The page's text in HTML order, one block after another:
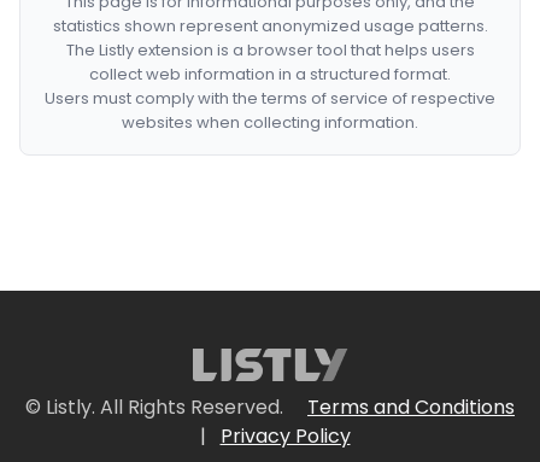
statistics shown represent anonymized usage patterns.
The Listly extension is a browser tool that helps users
collect web information in a structured format.
Users must comply with the terms of service of respective
websites when collecting information.
© Listly. All Rights Reserved.
Terms and Conditions
|
Privacy Policy